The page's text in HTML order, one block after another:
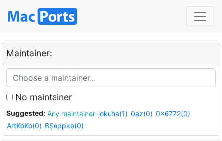
Maintainer:
No maintainer
Suggested: Any maintainer jokuha(1) 0az(0) 0x6772(0)
ArtKoKo(0) BSeppke(0)